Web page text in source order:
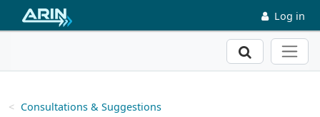
Skip to main content Log in
Search
Consultations & Suggestions